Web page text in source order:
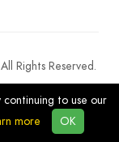
Rights Reserved.
continuing to use our
more OK